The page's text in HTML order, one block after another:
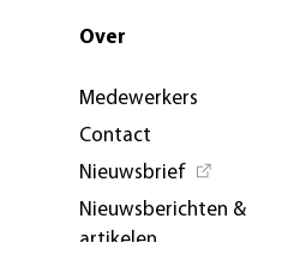
Over
Medewerkers
Contact
Nieuwsbrief
Nieuwsberichten &
artikelen